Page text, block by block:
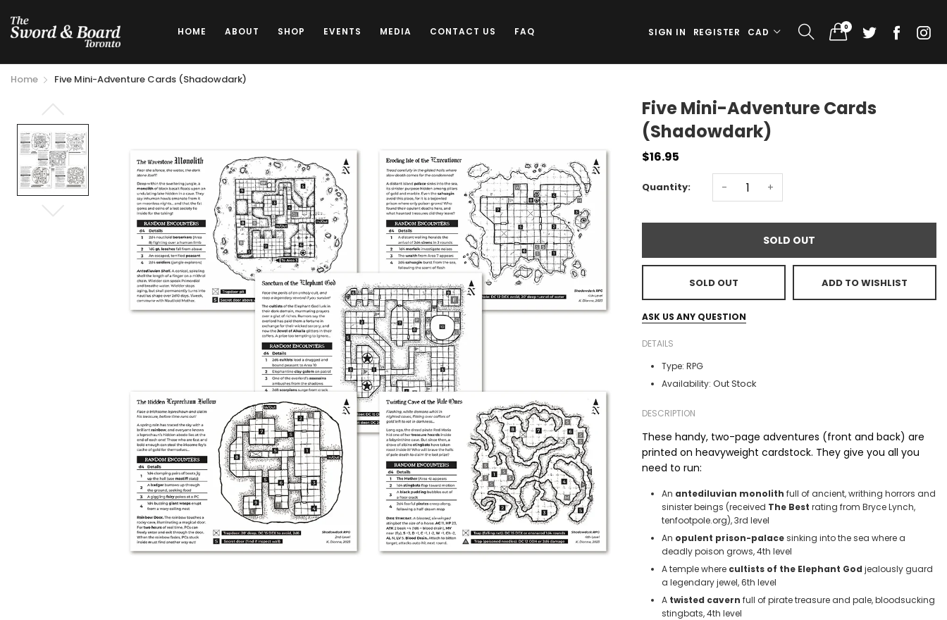
HOME ABOUT SHOP EVENTS MEDIA CONTACT US FAQ SIGN IN REGISTER CAD 0
Home Five Mini-Adventure Cards (Shadowdark)
Five Mini-Adventure Cards
(Shadowdark)
$16.95
Quantity: - +
SOLD OUT
SOLD OUT ADD TO WISHLIST
ASK US ANY QUESTION
DETAILS
Type: RPG
Availability: Out Stock
DESCRIPTION
These handy, two-page adventures (front and back) are
printed on heavyweight cardstock. They give you all you
need to run:
An antediluvian monolith full of ancient, writhing horrors and
sinister beings (received The Best rating from Bryce Lynch,
tenfootpole.org), 3rd level
An opulent prison-palacesinking into the sea where a
deadly poison grows, 4th level
A temple where cultists of the Elephant God jealously guard
a legendary jewel, 6th level
A twisted cavern full of pirate treasure and pale, bloodsucking
stingbats, 4th level